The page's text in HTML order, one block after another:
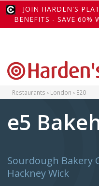
JOIN HARDEN'S
BENEFITS - SAVE 60%
Restaurants London E20
e5
Sourdough Bakery
Hackney Wick